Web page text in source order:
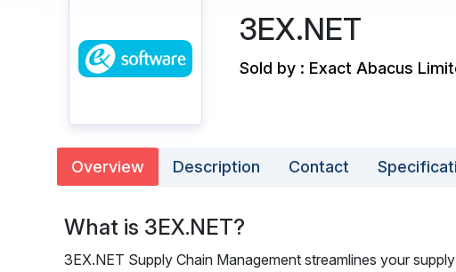
3EX.NET
Sold by : Exact Abacus
Overview Description Contact
What is 3EX.NET?
3EX.NET Supply Chain Management streamlines your